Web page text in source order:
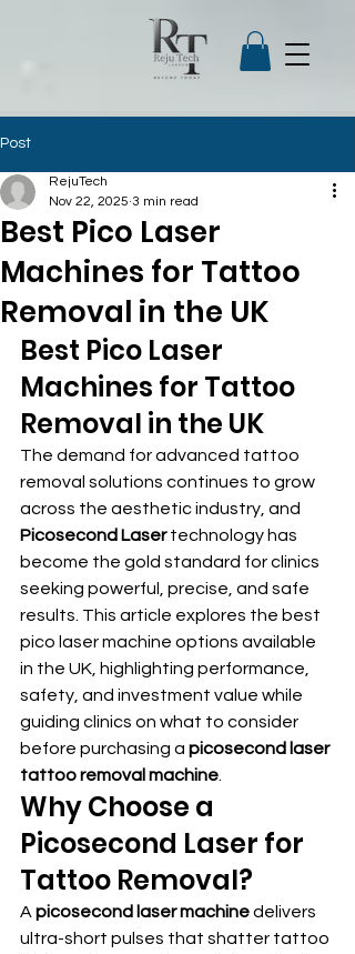
Post
Best Pico Laser
Machines for Tattoo
Removal in the UK
RejuTech
Nov 22, 2025 3 min read
Best Pico Laser
Machines for Tattoo
Removal in the UK
The demand for advanced tattoo
removal solutions continues to grow
across the aesthetic industry, and
Picosecond Laser technology has
become the gold standard for clinics
seeking powerful, precise, and safe
results. This article explores the best
pico laser machine options available
in the UK, highlighting performance,
safety, and investment value while
guiding clinics on what to consider
before purchasing a picosecond laser
tattoo removal machine
Why Choose a
Picosecond Laser for
Tattoo Removal?
A picosecond laser machine delivers
ultra-short pulses that shatter tattoo